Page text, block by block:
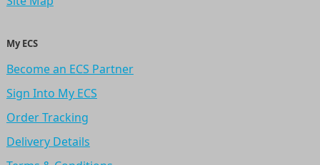
My ECS
Become an ECS Partner
Sign Into My ECS
Order Tracking
Delivery Details